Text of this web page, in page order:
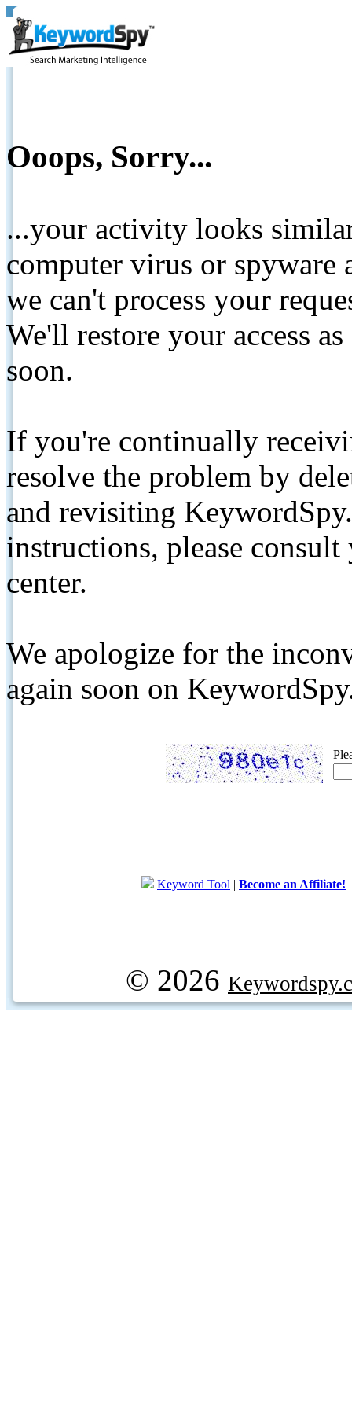
Ooops, Sorry...
...your activity looks
computer virus or spyware
we can't process your
We'll restore your access
soon.
If you're continually
resolve the problem by
and revisiting
instructions, please
center.
We apologize for the
again soon on
Keyword Tool | Become an Affiliate!
© 2026